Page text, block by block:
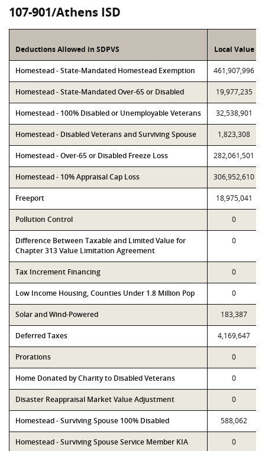
107-901/Athens ISD
Deductions Allowed in SDPVS Local Value
Homestead - State-Mandated Homestead Exemption 461,907,996
Homestead - State-Mandated Over-65 or Disabled 19,977,235
Homestead - 100% Disabled or Unemployable Veterans 32,538,901
Homestead - Disabled Veterans and Surviving Spouse 1,823,308
Homestead - Over-65 or Disabled Freeze Loss 282,061,501
Homestead - 10% Appraisal Cap Loss 306,952,610
Freeport 18,975,041
Pollution Control 0
Difference Between Taxable and Limited Value for
Chapter 313 Value Limitation Agreement
0
Tax Increment Financing 0
Low Income Housing, Counties Under 1.8 Million Pop 0
Solar and Wind-Powered 183,387
Deferred Taxes 4,169,647
Prorations 0
Home Donated by Charity to Disabled Veterans 0
Disaster Reappraisal Market Value Adjustment 0
Homestead - Surviving Spouse 100% Disabled 588,062
Homestead - Surviving Spouse Service Member KIA 0